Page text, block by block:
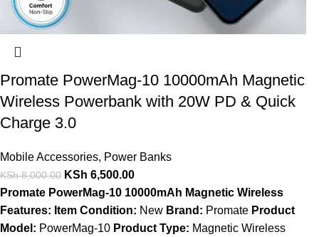
Promate PowerMag-10 10000mAh Magnetic
Wireless Powerbank with 20W PD & Quick
Charge 3.0
Mobile Accessories, Power Banks
KSh8,000.00 KSh 6,500.00
Promate PowerMag-10 10000mAh Magnetic Wireless
Features: Item Condition: New Brand: Promate Product
Model: PowerMag-10 Product Type: Magnetic Wireless